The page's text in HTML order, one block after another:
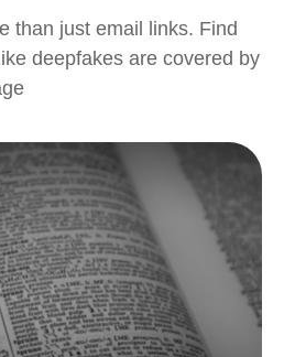
than just email links. Find
deepfakes are covered by